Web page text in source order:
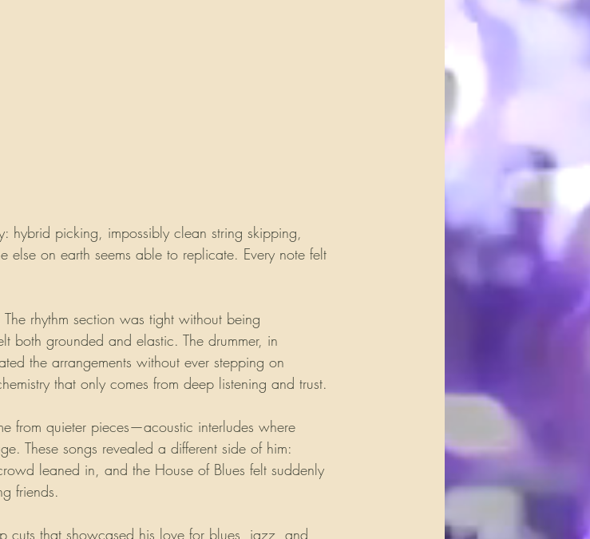
hybrid picking, impossibly clean string skipping,
else on earth seems able to replicate. Every note felt
rhythm section was tight without being
both grounded and elastic. The drummer, in
the arrangements without ever stepping on
that only comes from deep listening and trust.
from quieter pieces—acoustic interludes where
These songs revealed a different side of him:
leaned in, and the House of Blues felt suddenly
friends.
cuts that showcased his love for blues, jazz, and